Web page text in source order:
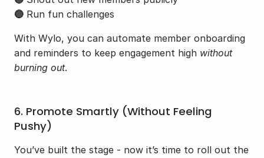
🔵 Run fun challenges
With Wylo, you can automate member onboarding
and reminders to keep engagement high without
burning out.
6. Promote Smartly (Without Feeling
Pushy)
You’ve built the stage - now it’s time to roll out the